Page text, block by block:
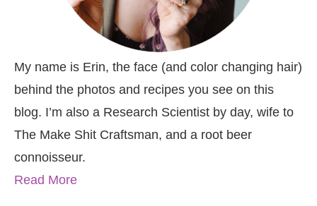
My name is Erin, the face (and color changing hair)
behind the photos and recipes you see on this
blog. I’m also a Research Scientist by day, wife to
The Make Shit Craftsman, and a root beer
connoisseur.
Read More